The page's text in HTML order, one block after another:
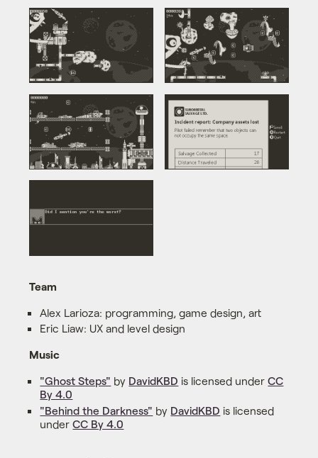
Team
Alex Larioza: programming, game design, art
Eric Liaw: UX and level design
Music
"Ghost Steps" by DavidKBD is licensed underCC
By 4.0
"Behind the Darkness" by DavidKBD is licensed
underCC By 4.0